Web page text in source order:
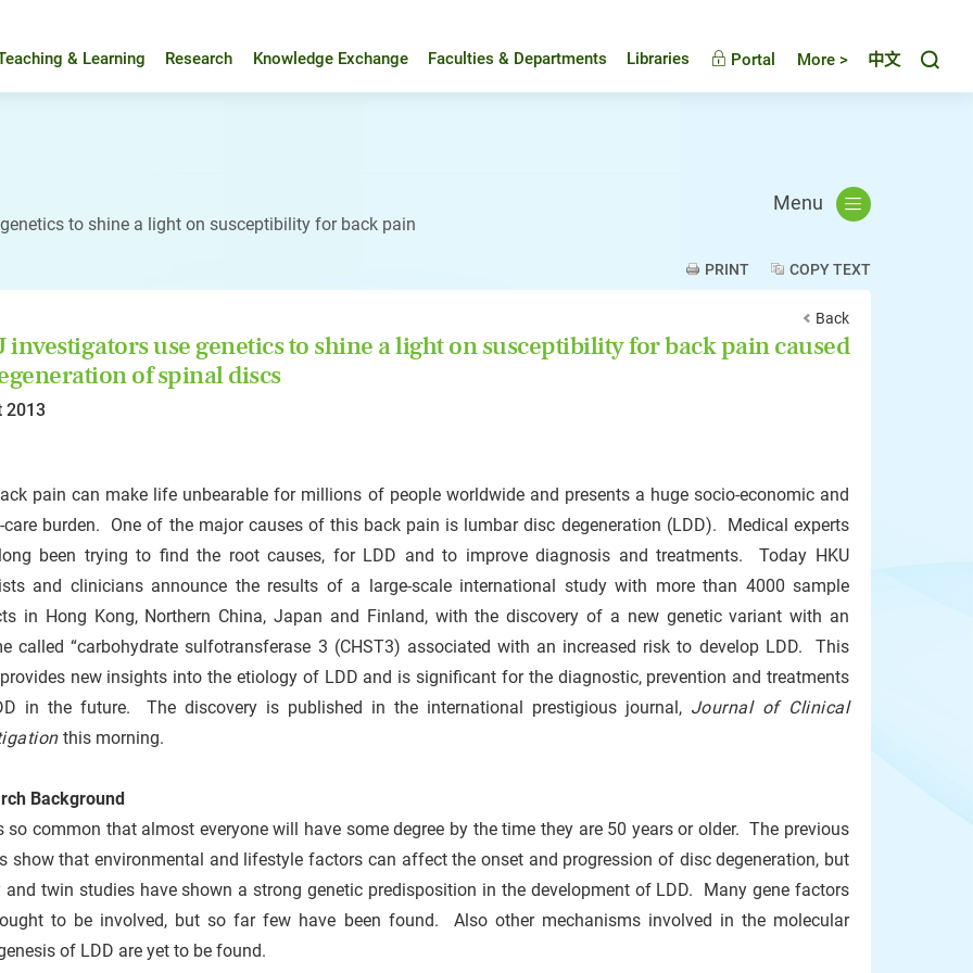
& Learning Research Knowledge Exchange Faculties & Departments Libraries Portal More > 中文
to shine a light on susceptibility for back pain
Menu
PRINT COPY TEXT
Back
investigators use genetics to shine a light on susceptibility for back pain caused
of spinal discs
2013
pain can make life unbearable for millions of people worldwide and presents a huge socio-economic and
care burden. One of the major causes of this back pain is lumbar disc degeneration (LDD). Medical experts
been trying to find the root causes, for LDD and to improve diagnosis and treatments. Today HKU
and clinicians announce the results of a large-scale international study with more than 4000 sample
in Hong Kong, Northern China, Japan and Finland, with the discovery of a new genetic variant with an
called “carbohydrate sulfotransferase 3 (CHST3) associated with an increased risk to develop LDD. This
new insights into the etiology of LDD and is significant for the diagnostic, prevention and treatments
in the future. The discovery is published in the international prestigious journal, Journal of Clinical
this morning.
Background
so common that almost everyone will have some degree by the time they are 50 years or older. The previous
show that environmental and lifestyle factors can affect the onset and progression of disc degeneration, but
twin studies have shown a strong genetic predisposition in the development of LDD. Many gene factors
to be involved, but so far few have been found. Also other mechanisms involved in the molecular
of LDD are yet to be found.